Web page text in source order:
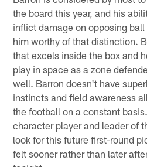
the board this year, and his
inflict damage on opposing
him worthy of that distinction.
that excels inside the box and
play in space as a zone
well. Barron doesn't have
instincts and field awareness
the football on a constant
character player and leader of
look for this future first-round
felt sooner rather than later